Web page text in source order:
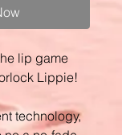
lip game
Lippie!
technology,